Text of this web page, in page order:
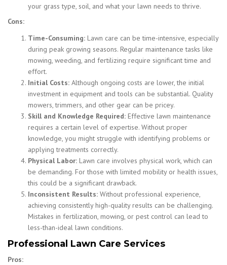
your grass type, soil, and what your lawn needs to thrive.
Cons:
Time-Consuming: Lawn care can be time-intensive, especially
during peak growing seasons. Regular maintenance tasks like
mowing, weeding, and fertilizing require significant time and
effort.
Initial Costs: Although ongoing costs are lower, the initial
investment in equipment and tools can be substantial. Quality
mowers, trimmers, and other gear can be pricey.
Skill and Knowledge Required: Effective lawn maintenance
requires a certain level of expertise. Without proper
knowledge, you might struggle with identifying problems or
applying treatments correctly.
Physical Labor: Lawn care involves physical work, which can
be demanding. For those with limited mobility or health issues,
this could be a significant drawback.
Inconsistent Results: Without professional experience,
achieving consistently high-quality results can be challenging.
Mistakes in fertilization, mowing, or pest control can lead to
less-than-ideal lawn conditions.
Professional Lawn Care Services
Pros: